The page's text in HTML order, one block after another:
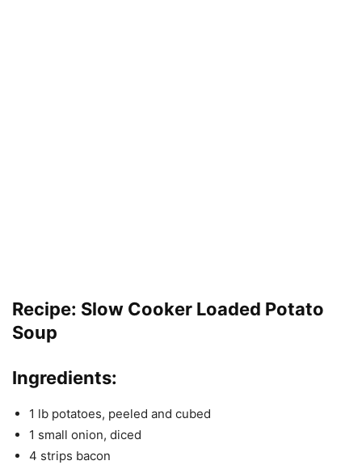
Recipe: Slow Cooker Loaded Potato
Soup
Ingredients:
1 lb potatoes, peeled and cubed
1 small onion, diced
4 strips bacon